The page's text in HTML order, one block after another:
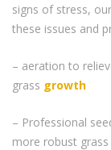
signs of stress,
these issues and
– aeration to
grass growth
– Professional
more robust grass